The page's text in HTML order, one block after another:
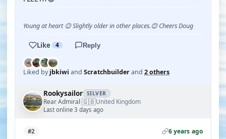
Young at heart 😉 Slightly older in other places.😊 Cheers Doug
Like 4 Reply
Liked byjbkiwi and Scratchbuilderand 2 others
Rookysailor SILVER
Rear Admiral·🇬🇧United Kingdom
Last online 3 days ago
#2 6 years ago